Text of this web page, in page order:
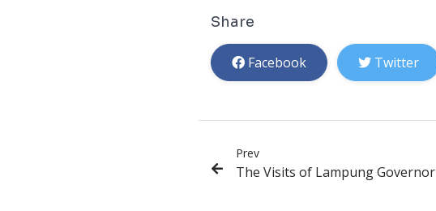
Share
Facebook Twitter
Prev
The Visits of Lampung Governor